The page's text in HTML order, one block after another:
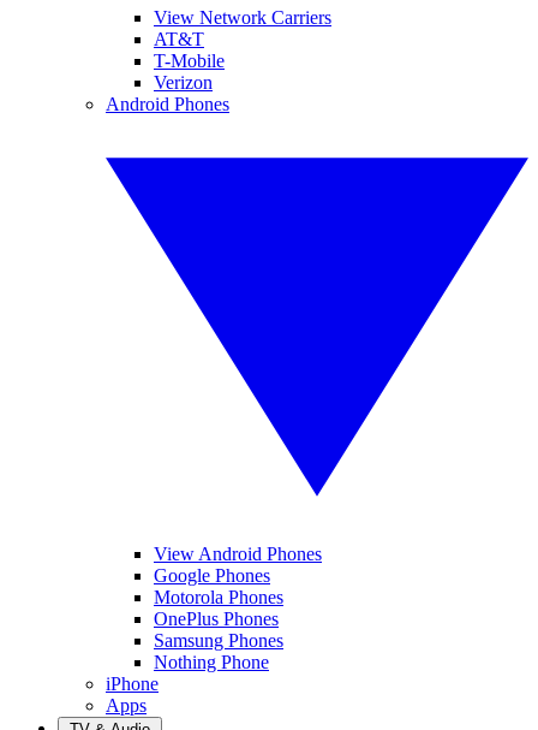
View Network Carriers
AT&T
T-Mobile
Verizon
Android Phones
View Android Phones
Google Phones
Motorola Phones
OnePlus Phones
Samsung Phones
Nothing Phone
iPhone
Apps